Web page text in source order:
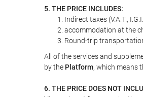
5. THE PRICE INCLUDES:
Indirect taxes (V.A.T.,
accommodation at the
Round-trip
All of the services and
by the Platform, which means
6. THE PRICE DOES NOT